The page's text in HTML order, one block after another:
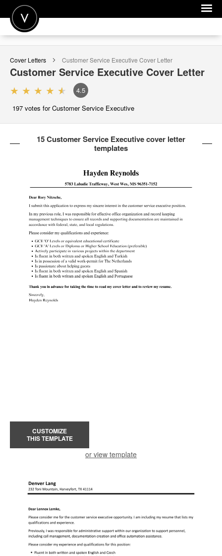
POST A JOB
JOIN
SIGN IN
FOR CANDIDATES
FOR EMPLOYERS
Cover Letters Customer Service Executive Cover Letter
Customer Service Executive Cover Letter
4.5
197 votes for Customer Service Executive
15 Customer Service Executive cover letter
templates
CUSTOMIZE
THIS TEMPLATE
or view template